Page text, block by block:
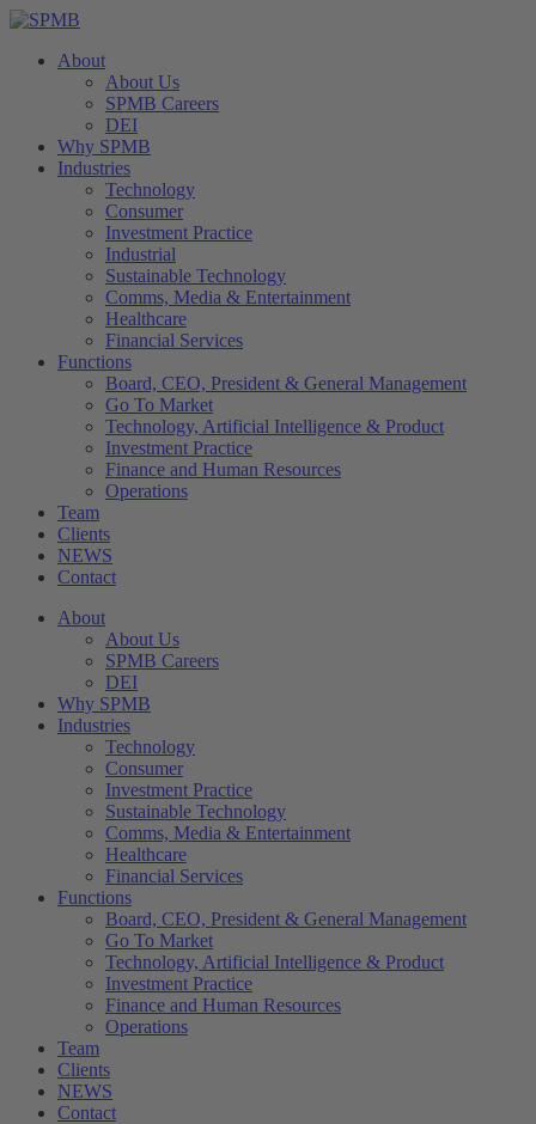
About
About Us
SPMB Careers
DEI
Why SPMB
Industries
Technology
Consumer
Investment Practice
Industrial
Sustainable Technology
Comms, Media & Entertainment
Healthcare
Financial Services
Functions
Board, CEO, President & General Management
Go To Market
Technology, Artificial Intelligence & Product
Investment Practice
Finance and Human Resources
Operations
Team
Clients
NEWS
Contact
About
About Us
SPMB Careers
DEI
Why SPMB
Industries
Technology
Consumer
Investment Practice
Sustainable Technology
Comms, Media & Entertainment
Healthcare
Financial Services
Functions
Board, CEO, President & General Management
Go To Market
Technology, Artificial Intelligence & Product
Investment Practice
Finance and Human Resources
Operations
Team
Clients
NEWS
Contact